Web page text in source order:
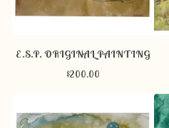
E.S.P. ORIGINAL PAINTING
$200.00